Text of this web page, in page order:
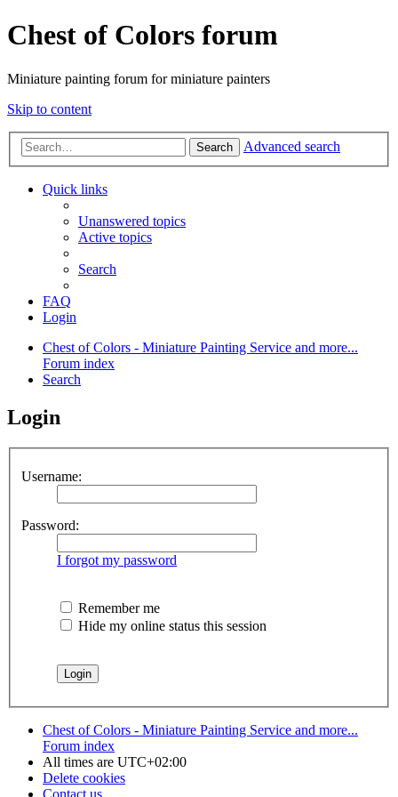
Chest of Colors forum
Miniature painting forum for miniature painters
Skip to content
Search Advanced search
Quick links
Unanswered topics
Active topics
Search
FAQ
Login
Chest of Colors - Miniature Painting Service and more...
Forum index
Search
Login
Username:
Password:
I forgot my password
Remember me
Hide my online status this session
Chest of Colors - Miniature Painting Service and more...
Forum index
All times are UTC+02:00
Delete cookies
Contact us